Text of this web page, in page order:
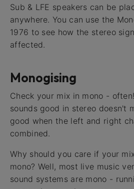
Sub & LFE speakers can be
anywhere. You can use the
1976 to see how the stereo
affected.
Monogising
Check your mix in mono -
sounds good in stereo doesn't
good when the left and right
combined.
Why should you care if your
mono? Well, most live music
sound systems are mono -